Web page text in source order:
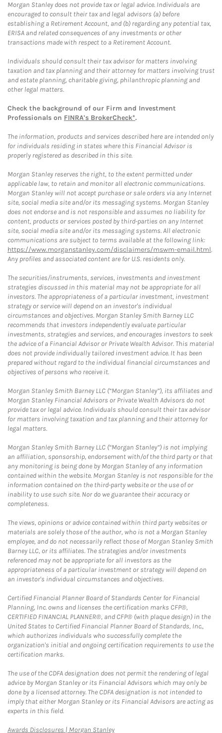
Morgan Stanley does not provide tax or legal advice. Individuals are
encouraged to consult their tax and legal advisors (a) before
establishing a Retirement Account, and (b) regarding any potential tax,
ERISA and related consequences of any investments or other
transactions made with respect to a Retirement Account.
Individuals should consult their tax advisor for matters involving
taxation and tax planning and their attorney for matters involving trust
and estate planning, charitable giving, philanthropic planning and
other legal matters.
Check the background of our Firm and Investment
Professionals on FINRA's BrokerCheck*.
The information, products and services described here are intended only
for individuals residing in states where this Financial Advisor is
properly registered as described in this site.
Morgan Stanley reserves the right, to the extent permitted under
applicable law, to retain and monitor all electronic communications.
Morgan Stanley will not accept purchase or sale orders via any Internet
site, social media site and/or its messaging systems. Morgan Stanley
does not endorse and is not responsible and assumes no liability for
content, products or services posted by third-parties on any Internet
site, social media site and/or its messaging systems. All electronic
communications are subject to terms available at the following link:
https://www.morganstanley.com/disclaimers/mswm-email.html.
Any profiles and associated content are for U.S. residents only.
The securities/instruments, services, investments and investment
strategies discussed in this material may not be appropriate for all
investors. The appropriateness of a particular investment, investment
strategy or service will depend on an investor's individual
circumstances and objectives. Morgan Stanley Smith Barney LLC
recommends that investors independently evaluate particular
investments, strategies and services, and encourages investors to seek
the advice of a Financial Advisor or Private Wealth Advisor. This material
does not provide individually tailored investment advice. It has been
prepared without regard to the individual financial circumstances and
objectives of persons who receive it.
Morgan Stanley Smith Barney LLC (“Morgan Stanley”), its affiliates and
Morgan Stanley Financial Advisors or Private Wealth Advisors do not
provide tax or legal advice. Individuals should consult their tax advisor
for matters involving taxation and tax planning and their attorney for
legal matters.
Morgan Stanley Smith Barney LLC (“Morgan Stanley”) is not implying
an affiliation, sponsorship, endorsement with/of the third party or that
any monitoring is being done by Morgan Stanley of any information
contained within the website. Morgan Stanley is not responsible for the
information contained on the third-party website or the use of or
inability to use such site. Nor do we guarantee their accuracy or
completeness.
The views, opinions or advice contained within third party websites or
materials are solely those of the author, who is not a Morgan Stanley
employee, and do not necessarily reflect those of Morgan Stanley Smith
Barney LLC, or its affiliates. The strategies and/or investments
referenced may not be appropriate for all investors as the
appropriateness of a particular investment or strategy will depend on
an investor's individual circumstances and objectives.
Certified Financial Planner Board of Standards Center for Financial
Planning, Inc. owns and licenses the certification marks CFP®,
CERTIFIED FINANCIAL PLANNER®, and CFP® (with plaque design) in the
United States to Certified Financial Planner Board of Standards, Inc.,
which authorizes individuals who successfully complete the
organization's initial and ongoing certification requirements to use the
certification marks.
The use of the CDFA designation does not permit the rendering of legal
advice by Morgan Stanley or its Financial Advisors which may only be
done by a licensed attorney. The CDFA designation is not intended to
imply that either Morgan Stanley or its Financial Advisors are acting as
experts in this field.
Awards Disclosures | Morgan StanleyLink Opens in New Tab